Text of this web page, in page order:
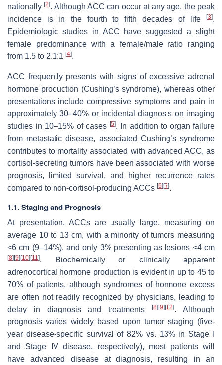
nationally[2]. Although ACC can occur at any age, the peak
incidence is in the fourth to fifth decades of life
[3].
Epidemiologic studies in ACC have suggested a slight
female predominance with a female/male ratio ranging
from 1.5 to 2.1:1 [4].
ACC frequently presents with signs of excessive adrenal
hormone production (Cushing’s syndrome), whereas other
presentations include compressive symptoms and pain in
approximately 30–40% or incidental diagnosis on imaging
studies in 10–15% of cases [5]. In addition to organ failure
from metastatic disease, associated Cushing’s syndrome
contributes to mortality associated with advanced ACC, as
cortisol-secreting tumors have been associated with worse
prognosis, limited survival, and higher recurrence rates
compared to non-cortisol-producing ACCs [6] [7].
1.1. Staging and Prognosis
At presentation, ACCs are usually large, measuring on
average 10 to 13 cm, with a minority of tumors measuring
<6 cm (9–14%), and only 3% presenting as lesions <4 cm
[8] [9] [10] [11]. Biochemically or clinically apparent
adrenocortical hormone production is evident in up to 45 to
70% of patients, although syndromes of hormone excess
are often not readily recognized by physicians, leading to
delay in diagnosis and treatments[8] [9] [12]. Although
prognosis varies widely based upon tumor staging (five-
year disease-specific survival of 82% vs. 13% in Stage I
and Stage IV disease, respectively), most patients will
have advanced disease at diagnosis, resulting in an